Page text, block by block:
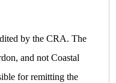
by the CRA. The
and not Coastal
for remitting the